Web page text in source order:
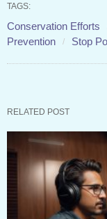
TAGS:
Conservation Efforts
Prevention
Stop
RELATED POST